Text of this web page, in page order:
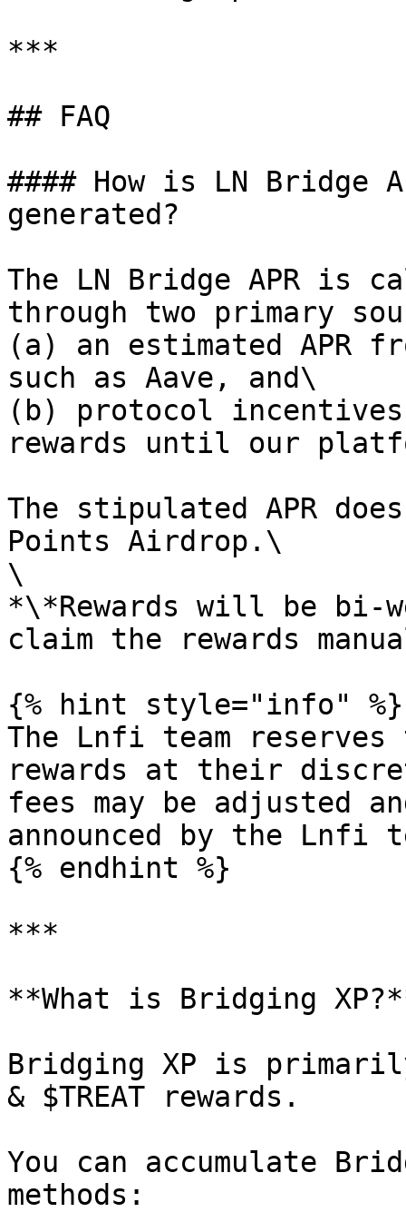
***
## FAQ
#### How is LN Bridge
generated?
The LN Bridge APR is
through two primary
(a) an estimated APR
such as Aave, and\
(b) protocol incentives
rewards until our
The stipulated APR
Points Airdrop.\
\
*\*Rewards will be bi-
claim the rewards
{% hint style="info" %}
The Lnfi team
rewards at their
fees may be adjusted
announced by the Lnfi
{% endhint %}
***
**What is Bridging
Bridging XP is
& $TREAT rewards.
You can accumulate
methods: